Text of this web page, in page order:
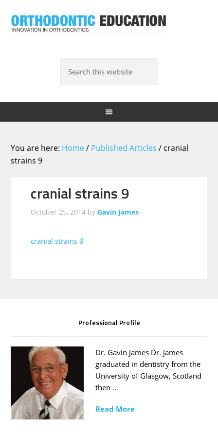
You are here: Home/ Published Articles / cranial
strains 9
cranial strains 9
October 25, 2014 byGavin James
cranial strains 9
Professional Profile
Dr. Gavin James Dr. James
graduated in dentistry from the
University of Glasgow, Scotland
then …
Read More